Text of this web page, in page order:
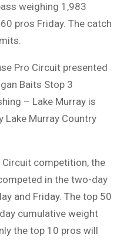
weighing 1,983
pros Friday. The catch
Pro Circuit presented
Baits Stop 3
– Lake Murray is
Lake Murray Country
Circuit competition, the
in the two-day
and Friday. The top 50
cumulative weight
the top 10 pros will